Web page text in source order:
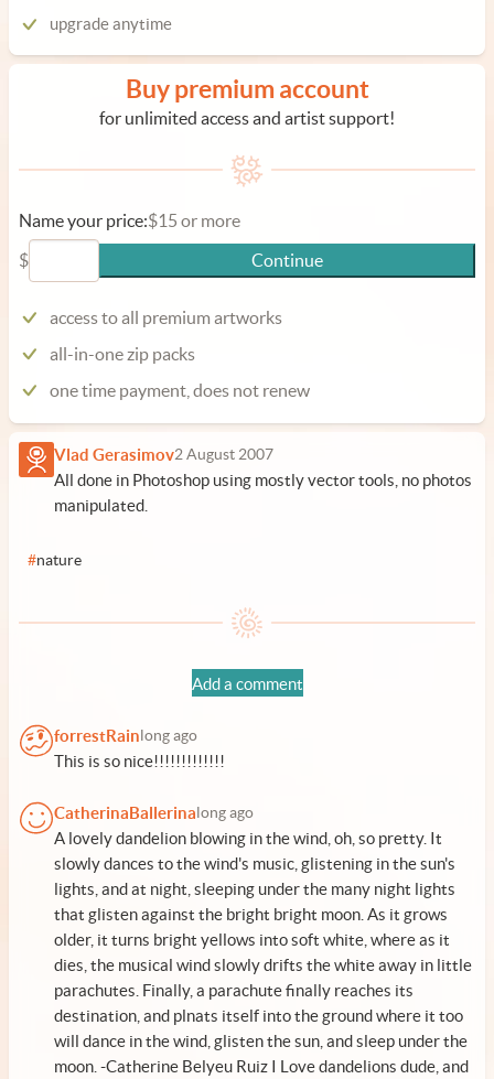
upgrade anytime
Buy premium account
for unlimited access and artist support!
Name your price:$15 or more
$
Continue
access to all premium artworks
all-in-one zip packs
one time payment, does not renew
Vlad Gerasimov2 August 2007
All done in Photoshop using mostly vector tools, no photos
manipulated.
#nature
Add a comment
forrestRain long ago
This is so nice!!!!!!!!!!!!!
CatherinaBallerina long ago
A lovely dandelion blowing in the wind, oh, so pretty. It
slowly dances to the wind's music, glistening in the sun's
lights, and at night, sleeping under the many night lights
that glisten against the bright bright moon. As it grows
older, it turns bright yellows into soft white, where as it
dies, the musical wind slowly drifts the white away in little
parachutes. Finally, a parachute finally reaches its
destination, and plnats itself into the ground where it too
will dance in the wind, glisten the sun, and sleep under the
moon. -Catherine Belyeu Ruiz I Love dandelions dude, and